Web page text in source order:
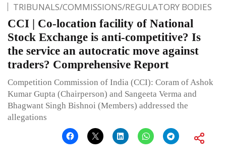
TRIBUNALS/COMMISSIONS/REGULATORY BODIES
CCI | Co-location facility of National
Stock Exchange is anti-competitive? Is
the service an autocratic move against
traders? Comprehensive Report
Competition Commission of India (CCI): Coram of Ashok
Kumar Gupta (Chairperson) and Sangeeta Verma and
Bhagwant Singh Bishnoi (Members) addressed the
allegations